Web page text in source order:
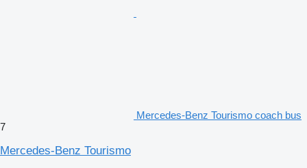
Mercedes-Benz Tourismo coach bus
7
Mercedes-Benz Tourismo